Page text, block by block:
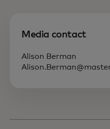
Media contact
Alison Berman